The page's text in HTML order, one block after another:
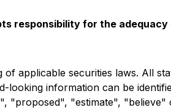
responsibility for the
applicable securities laws. All
information can be
"estimate", "believe"